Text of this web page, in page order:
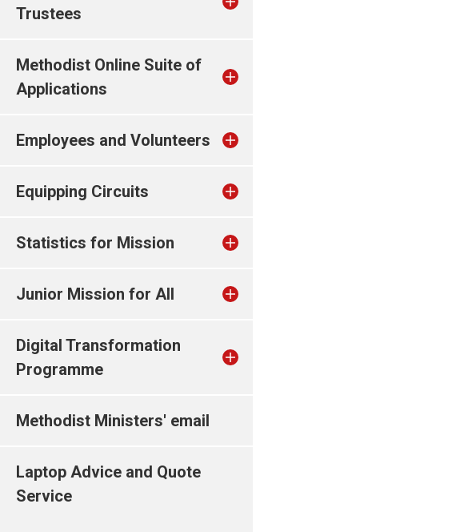
Trustees
Methodist Online Suite of
Applications
Employees and Volunteers
Equipping Circuits
Statistics for Mission
Junior Mission for All
Digital Transformation
Programme
Methodist Ministers' email
Laptop Advice and Quote
Service